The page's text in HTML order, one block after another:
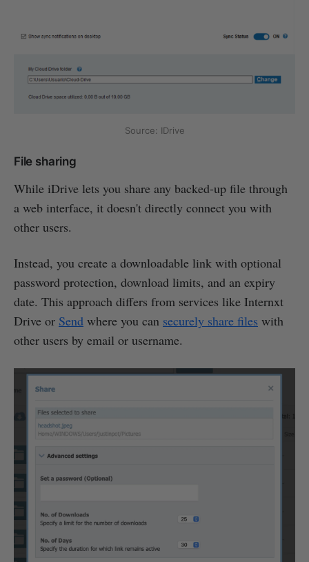
Source: IDrive
File sharing
While iDrive lets you share any backed-up file through
a web interface, it doesn't directly connect you with
other users.
Instead, you create a downloadable link with optional
password protection, download limits, and an expiry
date. This approach differs from services like Internxt
Drive or Send where you can securely share files with
other users by email or username.